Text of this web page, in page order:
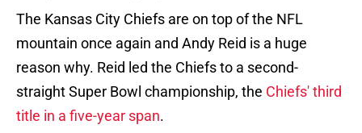
The Kansas City Chiefs are on top of the NFL
mountain once again and Andy Reid is a huge
reason why. Reid led the Chiefs to a second-
straight Super Bowl championship, the Chiefs' third
title in a five-year span.